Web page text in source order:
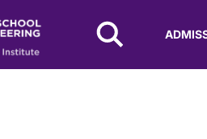
NYU Tandon Logo